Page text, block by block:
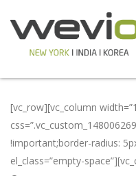
[vc_row][vc_column
!important;border-radius:
el_class=”empty-